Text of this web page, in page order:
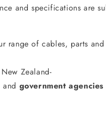
and specifications are
range of cables, parts and
Zealand-
and government agencies